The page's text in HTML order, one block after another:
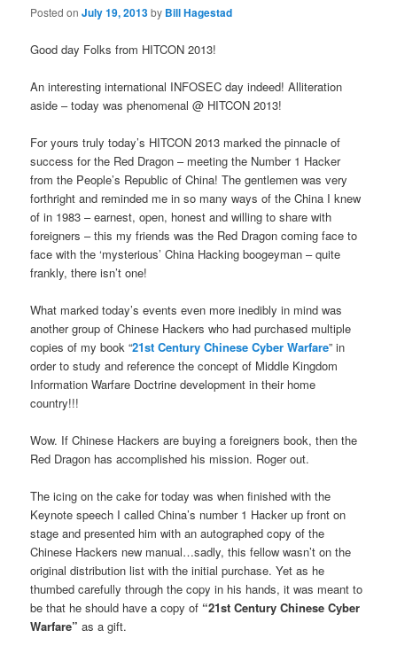
Posted onJuly 19, 2013by Bill Hagestad
Good day Folks from HITCON 2013!
An interesting international INFOSEC day indeed! Alliteration
aside – today was phenomenal @ HITCON 2013!
For yours truly today’s HITCON 2013 marked the pinnacle of
success for the Red Dragon – meeting the Number 1 Hacker
from the People’s Republic of China! The gentlemen was very
forthright and reminded me in so many ways of the China I knew
of in 1983 – earnest, open, honest and willing to share with
foreigners – this my friends was the Red Dragon coming face to
face with the ‘mysterious’ China Hacking boogeyman – quite
frankly, there isn’t one!
What marked today’s events even more inedibly in mind was
another group of Chinese Hackers who had purchased multiple
copies of my book “21st Century Chinese Cyber Warfare” in
order to study and reference the concept of Middle Kingdom
Information Warfare Doctrine development in their home
country!!!
Wow. If Chinese Hackers are buying a foreigners book, then the
Red Dragon has accomplished his mission. Roger out.
The icing on the cake for today was when finished with the
Keynote speech I called China’s number 1 Hacker up front on
stage and presented him with an autographed copy of the
Chinese Hackers new manual…sadly, this fellow wasn’t on the
original distribution list with the initial purchase. Yet as he
thumbed carefully through the copy in his hands, it was meant to
be that he should have a copy of “21st Century Chinese Cyber
Warfare” as a gift.